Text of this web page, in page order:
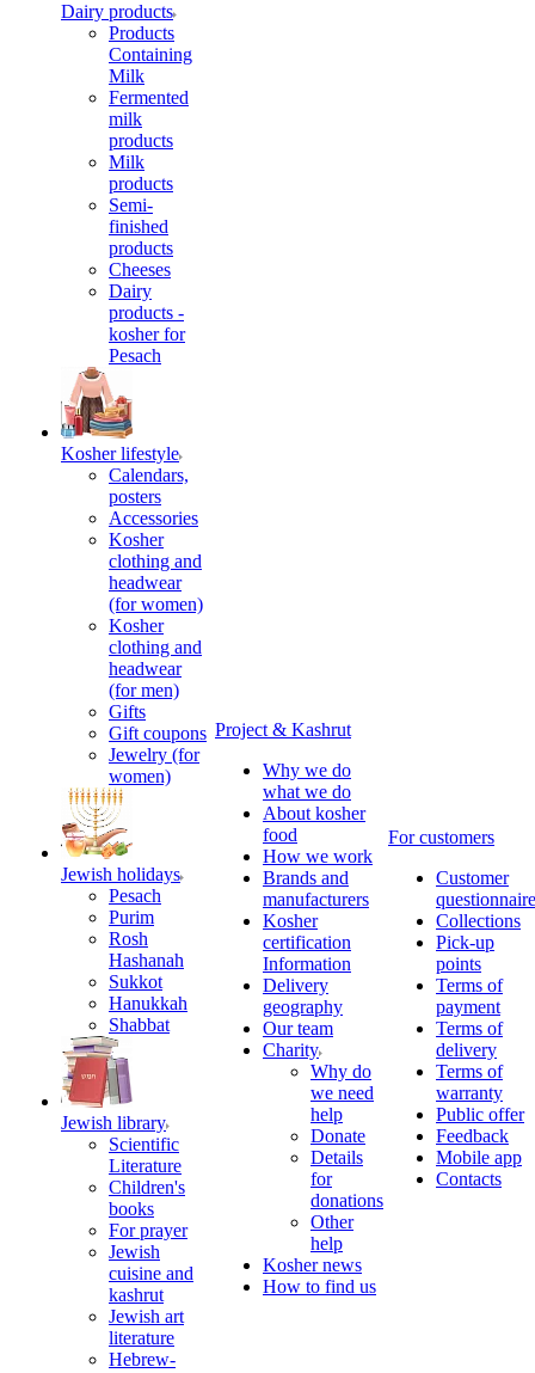
Dairy products
Products
Containing
Milk
Fermented
milk
products
Milk
products
Semi-
finished
products
Cheeses
Dairy
products -
kosher for
Pesach
Kosher lifestyle
Calendars,
posters
Accessories
Kosher
clothing and
headwear
(for women)
Kosher
clothing and
headwear
(for men)
Gifts
Gift coupons
Jewelry (for
women)
Jewish holidays
Pesach
Purim
Rosh
Hashanah
Sukkot
Hanukkah
Shabbat
Jewish library
Scientific
Literature
Children's
books
For prayer
Jewish
cuisine and
kashrut
Jewish art
literature
Hebrew-
Project & Kashrut
Why we do
what we do
About kosher
food
How we work
Brands and
manufacturers
Kosher
certification
Information
Delivery
geography
Our team
Charity
Why do
we need
help
Donate
Details
for
donations
Other
help
Kosher news
How to find us
For customers
Customer
questionnaire
Collections
Pick-up
points
Terms of
payment
Terms of
delivery
Terms of
warranty
Public offer
Feedback
Mobile app
Contacts